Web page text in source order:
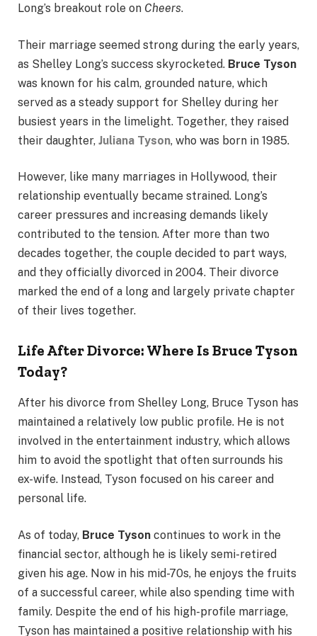
Long’s breakout role on Cheers.
Their marriage seemed strong during the early years,
as Shelley Long’s success skyrocketed. Bruce Tyson
was known for his calm, grounded nature, which
served as a steady support for Shelley during her
busiest years in the limelight. Together, they raised
their daughter, Juliana Tyson, who was born in 1985.
However, like many marriages in Hollywood, their
relationship eventually became strained. Long’s
career pressures and increasing demands likely
contributed to the tension. After more than two
decades together, the couple decided to part ways,
and they officially divorced in 2004. Their divorce
marked the end of a long and largely private chapter
of their lives together.
Life After Divorce: Where Is Bruce Tyson
Today?
After his divorce from Shelley Long, Bruce Tyson has
maintained a relatively low public profile. He is not
involved in the entertainment industry, which allows
him to avoid the spotlight that often surrounds his
ex-wife. Instead, Tyson focused on his career and
personal life.
As of today, Bruce Tyson continues to work in the
financial sector, although he is likely semi-retired
given his age. Now in his mid-70s, he enjoys the fruits
of a successful career, while also spending time with
family. Despite the end of his high-profile marriage,
Tyson has maintained a positive relationship with his